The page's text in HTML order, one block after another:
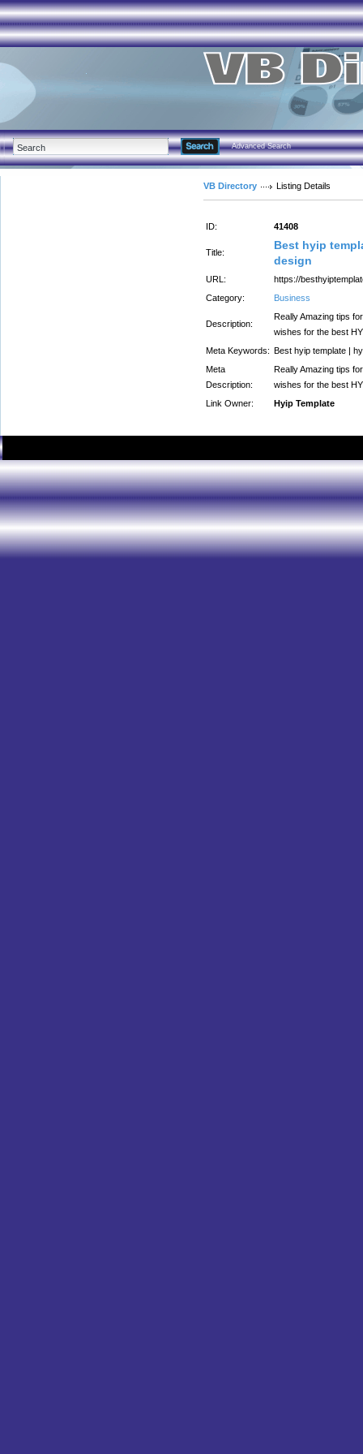
Advanced Search
VB Directory Listing Details
ID: 41408
Title:
Best hyip
design
URL:
https://
Category:
Business
Description:
Really Amazing tips
wishes for the best
Meta Keywords: Best hyip template |
Meta
Description:
Really Amazing tips
wishes for the best
Link Owner:
Hyip Template